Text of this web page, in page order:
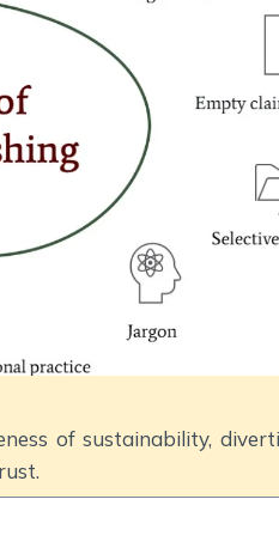
of sustainability,